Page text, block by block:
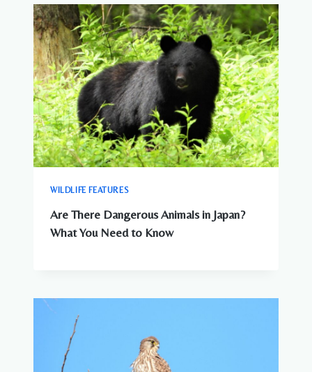
WILDLIFE FEATURES
Are There Dangerous Animals in Japan?
What You Need to Know